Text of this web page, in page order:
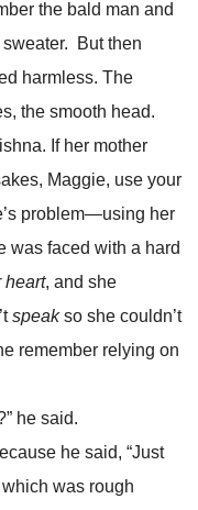
the bald man and
But then
harmless. The
the smooth head.
If her mother
Maggie, use your
problem—using her
was faced with a hard
heart, and she
speakso she couldn’t
remember relying on
he said.
he said, “Just
was rough